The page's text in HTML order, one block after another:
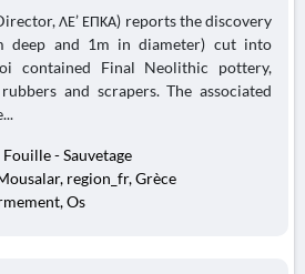
ΛΕ’ ΕΠΚΑ) reports the discovery
deep and 1m in diameter) cut into
contained Final Neolithic pottery,
and scrapers. The associated
Fouille - Sauvetage
region_fr, Grèce
Os